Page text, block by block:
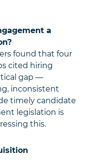
a
found that four
cited hiring
gap —
inconsistent
timely candidate
legislation is
this.